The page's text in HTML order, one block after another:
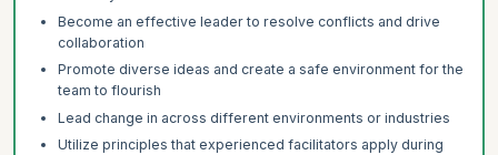
Become an effective leader to resolve conflicts and drive
collaboration
Promote diverse ideas and create a safe environment for the
team to flourish
Lead change in across different environments or industries
Utilize principles that experienced facilitators apply during